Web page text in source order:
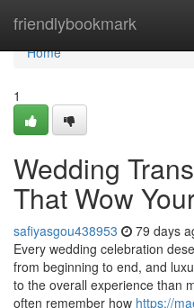
friendlybookmark
Home
Home
1
Wedding
That Wow
safiyasgou438953 79 days
Every wedding celebration
from beginning to end, and
to the overall experience than
often remember how https://